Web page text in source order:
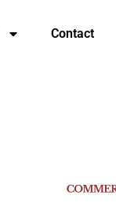
Contact